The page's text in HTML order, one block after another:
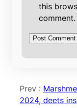
this
comment.
Prev :
2024, deets